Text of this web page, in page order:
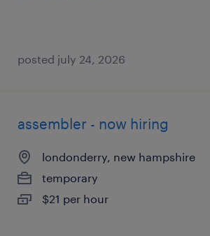
posted july 24, 2026
assembler - now hiring
londonderry, new hampshire
temporary
$21 per hour